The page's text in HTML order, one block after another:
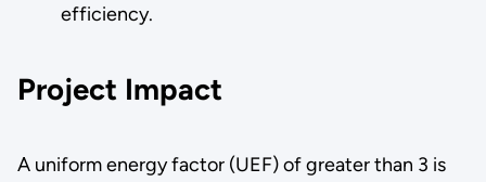
efficiency.
Project Impact
A uniform energy factor (UEF) of greater than 3 is